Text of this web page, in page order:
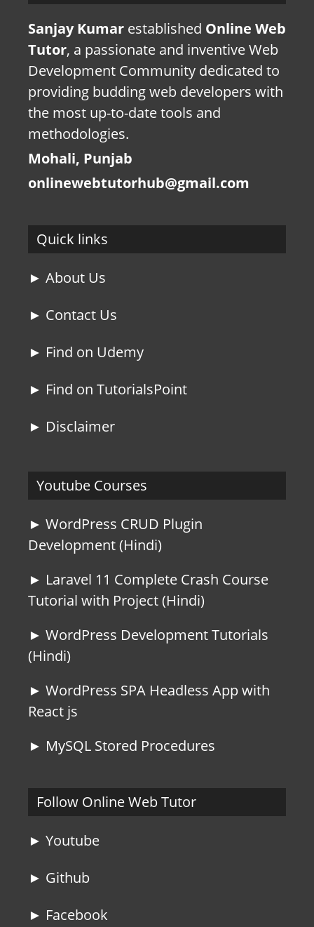
Sanjay Kumar established Online Web
Tutor, a passionate and inventive Web
Development Community dedicated to
providing budding web developers with
the most up-to-date tools and
methodologies.
Mohali, Punjab
onlinewebtutorhub@gmail.com
Quick links
► About Us
► Contact Us
► Find on Udemy
► Find on TutorialsPoint
► Disclaimer
Youtube Courses
► WordPress CRUD Plugin
Development (Hindi)
► Laravel 11 Complete Crash Course
Tutorial with Project (Hindi)
► WordPress Development Tutorials
(Hindi)
► WordPress SPA Headless App with
React js
► MySQL Stored Procedures
Follow Online Web Tutor
► Youtube
► Github
► Facebook